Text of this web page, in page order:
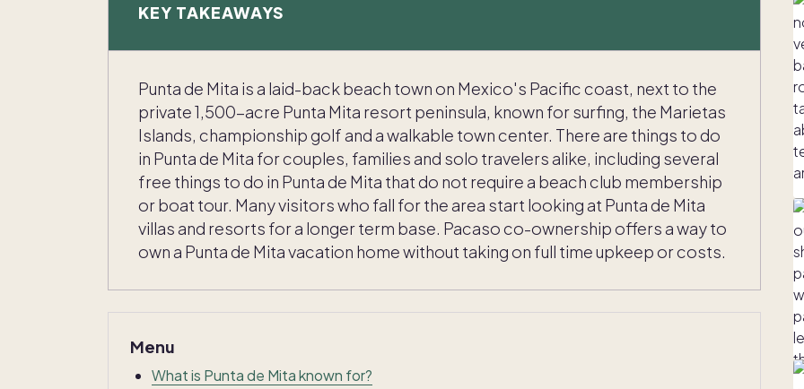
KEY TAKEAWAYS
Punta de Mita is a laid-back beach town on Mexico's Pacific coast, next to the
private 1,500-acre Punta Mita resort peninsula, known for surfing, the Marietas
Islands, championship golf and a walkable town center. There are things to do
in Punta de Mita for couples, families and solo travelers alike, including several
free things to do in Punta de Mita that do not require a beach club membership
or boat tour. Many visitors who fall for the area start looking at Punta de Mita
villas and resorts for a longer term base. Pacaso co-ownership offers a way to
own a Punta de Mita vacation home without taking on full time upkeep or costs.
Menu
What is Punta de Mita known for?